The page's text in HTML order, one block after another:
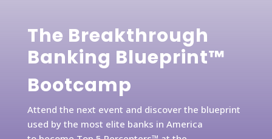
The Breakthrough
Banking Blueprint™
Bootcamp
Attend the next event and discover the blueprint
used by the most elite banks in America